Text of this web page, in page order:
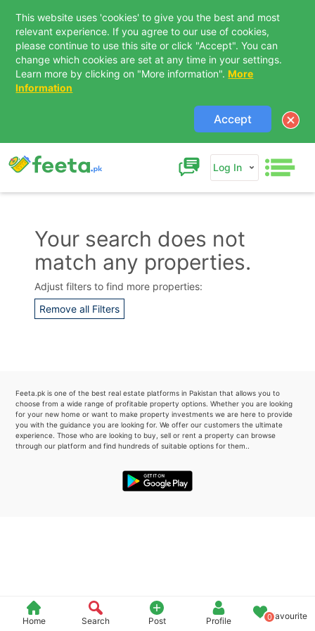
This website uses 'cookies' to give you the best and most
relevant experience. If you agree to our use of cookies,
please continue to use this site or click "Accept". You can
change which cookies are set at any time in your settings.
Learn more by clicking on "More information". More
Information
Accept
Log In
Home Search Post Profile 0Favourite
Your search does not
match any properties.
Adjust filters to find more properties:
Remove all Filters
Feeta.pk is one of the best real estate platforms in Pakistan that allows you to
choose from a wide range of profitable property options. Whether you are looking
for your new home or want to make property investments we are here to provide
you with the guidance you are looking for. We offer our customers the ultimate
experience. Those who are looking to buy, sell or rent a property can browse
through our platform and find hundreds of suitable options for them..
Contact Us